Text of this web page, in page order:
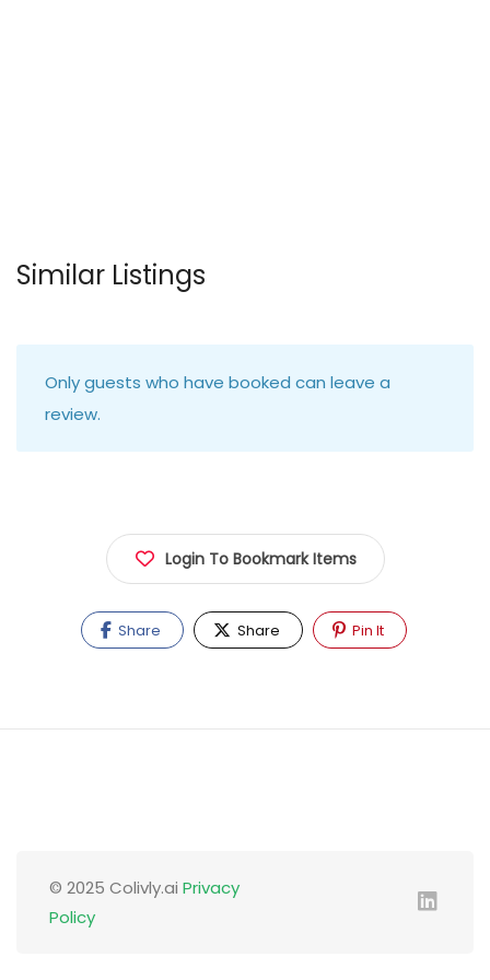
Similar Listings
Only guests who have booked can leave a
review.
Login To Bookmark Items
Share Share Pin It
© 2025 Colivly.ai Privacy
Policy